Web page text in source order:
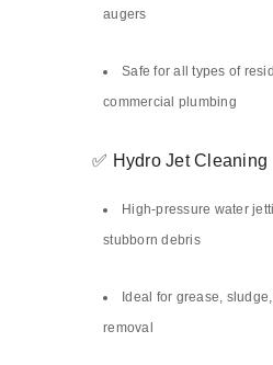
augers
Safe for all types of
commercial plumbing
✅ Hydro Jet Cleaning
High-pressure water
stubborn debris
Ideal for grease,
removal